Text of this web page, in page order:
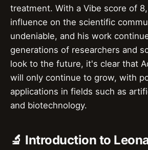
treatment. With a Vibe score of
influence on the scientific
undeniable, and his work
generations of researchers and
look to the future, it's clear that
will only continue to grow, with
applications in fields such as
and biotechnology.
🔬 Introduction to